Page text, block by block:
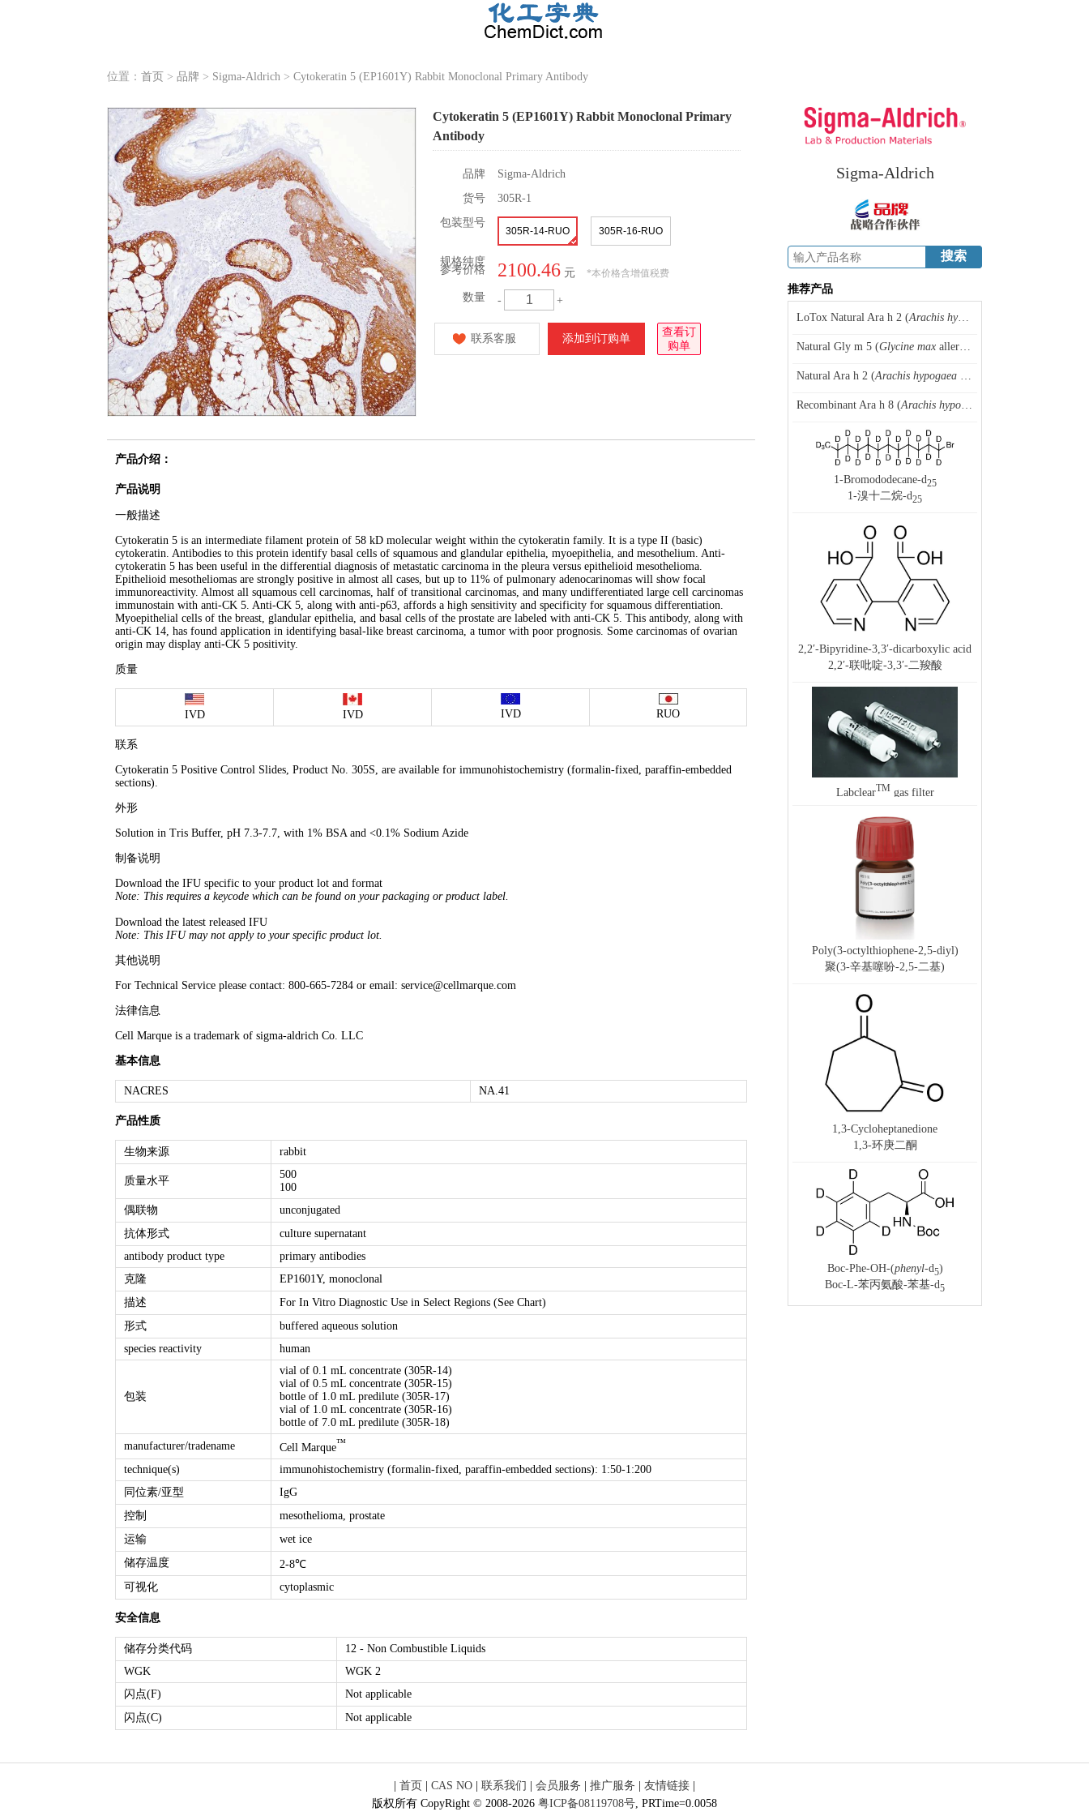
位置： 首页 > 品牌 > Sigma-Aldrich > Cytokeratin 5 (EP1601Y) Rabbit Monoclonal Primary Antibody
Cytokeratin 5 (EP1601Y) Rabbit Monoclonal Primary
Antibody
品牌
Sigma-Aldrich
货号
305R-1
包装型号
305R-14-RUO 305R-16-RUO
规格纯度
参考价格 2100.46 元 *本价格含增值税费
数量 - +
联系客服 添加到订购单
查看订
购单
产品介绍：
产品说明
一般描述
Cytokeratin 5 is an intermediate filament protein of 58 kD molecular weight within the cytokeratin family. It is a type II (basic)
cytokeratin. Antibodies to this protein identify basal cells of squamous and glandular epithelia, myoepithelia, and mesothelium. Anti-
cytokeratin 5 has been useful in the differential diagnosis of metastatic carcinoma in the pleura versus epithelioid mesothelioma.
Epithelioid mesotheliomas are strongly positive in almost all cases, but up to 11% of pulmonary adenocarinomas will show focal
immunoreactivity. Almost all squamous cell carcinomas, half of transitional carcinomas, and many undifferentiated large cell carcinomas
immunostain with anti-CK 5. Anti-CK 5, along with anti-p63, affords a high sensitivity and specificity for squamous differentiation.
Myoepithelial cells of the breast, glandular epithelia, and basal cells of the prostate are labeled with anti-CK 5. This antibody, along with
anti-CK 14, has found application in identifying basal-like breast carcinoma, a tumor with poor prognosis. Some carcinomas of ovarian
origin may display anti-CK 5 positivity.
质量
IVD IVD IVD RUO
联系
Cytokeratin 5 Positive Control Slides, Product No. 305S, are available for immunohistochemistry (formalin-fixed, paraffin-embedded
sections).
外形
Solution in Tris Buffer, pH 7.3-7.7, with 1% BSA and <0.1% Sodium Azide
制备说明
Download the IFU specific to your product lot and format
Note: This requires a keycode which can be found on your packaging or product label.
Download the latest released IFU
Note: This IFU may not apply to your specific product lot.
其他说明
For Technical Service please contact: 800-665-7284 or email: service@cellmarque.com
法律信息
Cell Marque is a trademark of sigma-aldrich Co. LLC
基本信息
NACRES NA.41
产品性质
生物来源 rabbit
质量水平
500
100
偶联物
unconjugated
抗体形式
culture supernatant
antibody product type
primary antibodies
克隆
EP1601Y, monoclonal
描述
For In Vitro Diagnostic Use in Select Regions (See Chart)
形式
buffered aqueous solution
species reactivity
human
包装
vial of 0.1 mL concentrate (305R-14)
vial of 0.5 mL concentrate (305R-15)
bottle of 1.0 mL predilute (305R-17)
vial of 1.0 mL concentrate (305R-16)
bottle of 7.0 mL predilute (305R-18)
manufacturer/tradename
Cell Marque™
technique(s)
immunohistochemistry (formalin-fixed, paraffin-embedded sections): 1:50-1:200
同位素/亚型
IgG
控制
mesothelioma, prostate
运输
wet ice
储存温度
2-8℃
可视化
cytoplasmic
安全信息
储存分类代码
12 - Non Combustible Liquids
WGK
WGK 2
闪点(F)
Not applicable
闪点(C)
Not applicable
Sigma-Aldrich
推荐产品
LoTox Natural Ara h 2 (Arachis hypogaea
Natural Gly m 5 (Glycine max allergen 5), soybean
Natural Ara h 2 (Arachis hypogaea
Recombinant Ara h 8 (Arachis hypogaea
1-Bromododecane-d25
1-溴十二烷-d25
2,2′-Bipyridine-3,3′-dicarboxylic acid
2,2′-联吡啶-3,3′-二羧酸
LabclearTM gas filter
Poly(3-octylthiophene-2,5-diyl)
聚(3-辛基噻吩-2,5-二基)
1,3-Cycloheptanedione
1,3-环庚二酮
Boc-Phe-OH-(phenyl-d5)
Boc-L-苯丙氨酸-苯基-d5
首页 CAS NO 联系我们 会员服务 推广服务 友情链接
版权所有 CopyRight © 2008-2026 粤ICP备08119708号, PRTime=0.0058